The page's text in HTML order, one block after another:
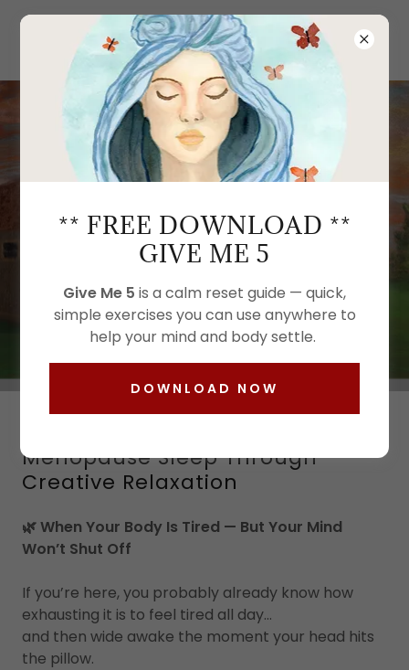
Kimberly LeClaire Art
THE ART OF REST:
MENOPAUSE SLEEP
RELAXATION
GIVE ME 5
Menopause Sleep Through
Creative Relaxation
🌿 When Your Body Is Tired — But Your Mind
Won’t Shut Off
If you’re here, you probably already know how
exhausting it is to feel tired all day…
and then wide awake the moment your head hits
the pillow.
** FREE DOWNLOAD **
GIVE ME 5
Give Me 5 is a calm reset guide — quick,
simple exercises you can use anywhere to
help your mind and body settle.
DOWNLOAD NOW